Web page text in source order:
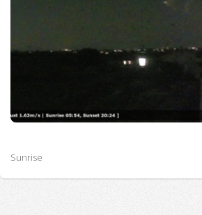
Sunrise